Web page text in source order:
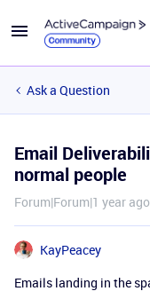
Ask a Question
Email
normal people
Forum|Forum|1 year ago
KayPeacey
Emails landing in the